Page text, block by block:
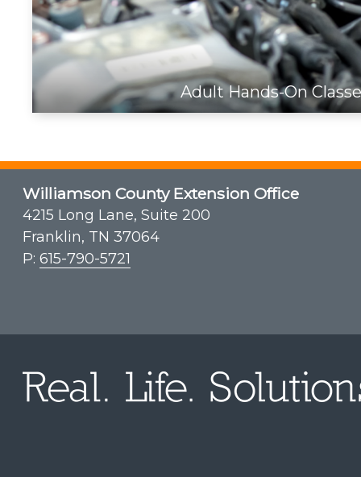
Adult Hands-On
Williamson County Extension Office
4215 Long Lane, Suite 200
Franklin, TN 37064
P: 615-790-5721